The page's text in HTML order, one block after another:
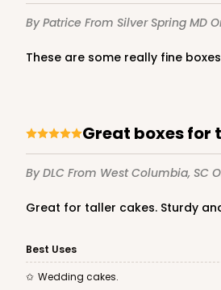
By Patrice From Silver Spring MD
These are some really fine
Great boxes
By DLC From West Columbia, SC
Great for taller cakes. Sturdy
Best Uses
Wedding cakes.